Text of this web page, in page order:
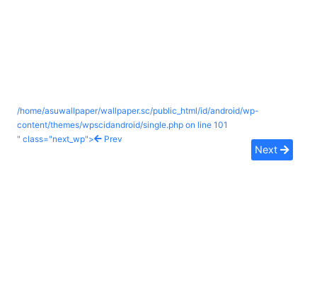
/home/asuwallpaper/wallpaper.sc/public_html/id/android/wp-
content/themes/wpscidandroid/single.php on line 101
" class="next_wp">
Prev
Next